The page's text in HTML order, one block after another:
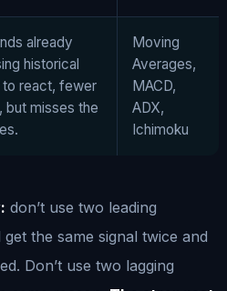
already
historical
to react, fewer
but misses the
Moving
Averages,
MACD,
ADX,
Ichimoku
don’t use two leading
the same signal twice and
Don’t use two lagging